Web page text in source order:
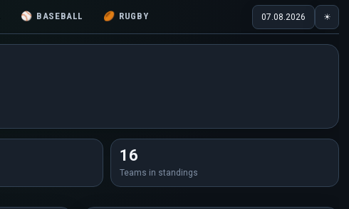
⚾ BASEBALL 🏉 RUGBY 07.08.2026 ☀
16
Teams in standings